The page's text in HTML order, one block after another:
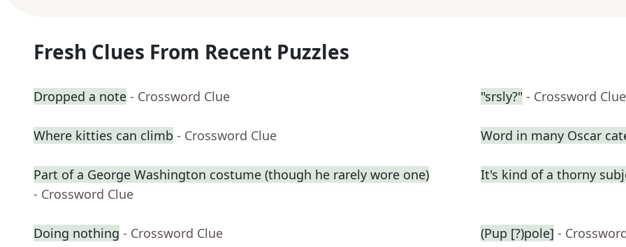
Fresh Clues From Recent Puzzles
Dropped a note - Crossword Clue "srsly?" - Crossword Clue
Where kitties can climb - Crossword Clue Word in many Oscar
Part of a George Washington costume (though he rarely wore one)
- Crossword Clue
It's kind of a thorny
Doing nothing - Crossword Clue (Pup [?)pole] -